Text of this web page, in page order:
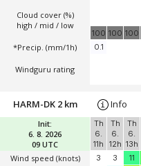
Cloud cover (%)
high / mid / low
*Precip. (mm/1h)
Windguru rating
100 100 100
0.1
Init:
6. 8. 2026
09 UTC
Wind speed (knots)
HARM-DK 2 km Info
Th
6.
11h
Th
6.
12h
Th
6.
13h
3
3 11